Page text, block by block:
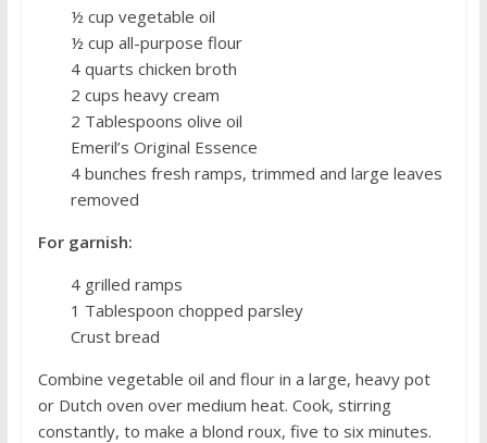
½ cup vegetable oil
½ cup all-purpose flour
4 quarts chicken broth
2 cups heavy cream
2 Tablespoons olive oil
Emeril’s Original Essence
4 bunches fresh ramps, trimmed and large leaves
removed
For garnish:
4 grilled ramps
1 Tablespoon chopped parsley
Crust bread
Combine vegetable oil and flour in a large, heavy pot
or Dutch oven over medium heat. Cook, stirring
constantly, to make a blond roux, five to six minutes.